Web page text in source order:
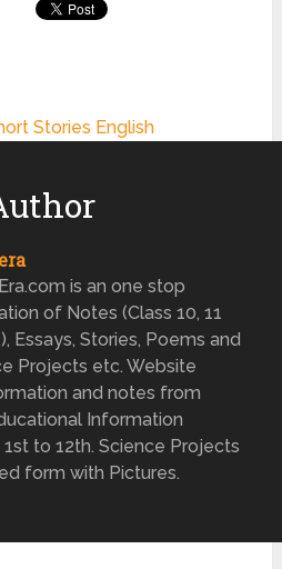
Stories English
is an one stop
of Notes (Class 10, 11
Essays, Stories, Poems and
Projects etc. Website
and notes from
Information
to 12th. Science Projects
form with Pictures.